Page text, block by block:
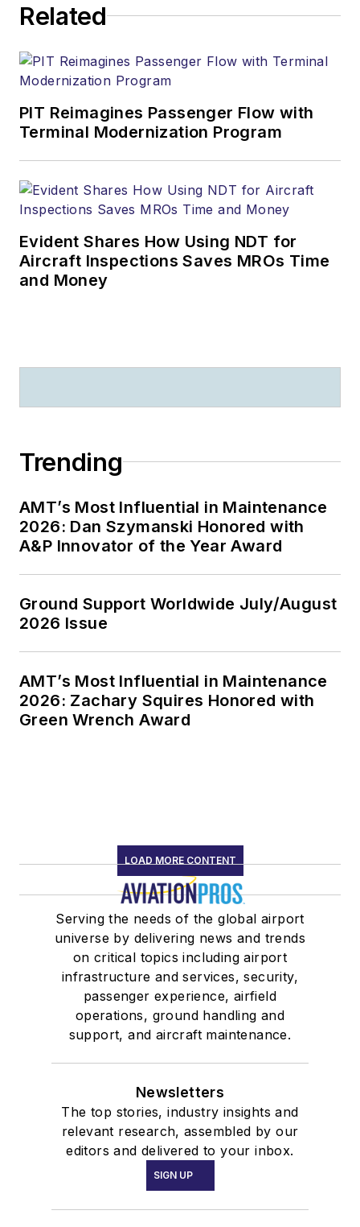
Related
PIT Reimagines Passenger Flow with
Terminal Modernization Program
Evident Shares How Using NDT for
Aircraft Inspections Saves MROs Time
and Money
Trending
AMT’s Most Influential in Maintenance
2026: Dan Szymanski Honored with
A&P Innovator of the Year Award
Ground Support Worldwide July/August
2026 Issue
AMT’s Most Influential in Maintenance
2026: Zachary Squires Honored with
Green Wrench Award
LOAD MORE CONTENT
Serving the needs of the global airport
universe by delivering news and trends
on critical topics including airport
infrastructure and services, security,
passenger experience, airfield
operations, ground handling and
support, and aircraft maintenance.
Newsletters
The top stories, industry insights and
relevant research, assembled by our
editors and delivered to your inbox.
SIGN UP